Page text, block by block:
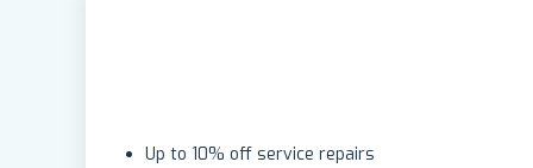
Up to 10% off service repairs